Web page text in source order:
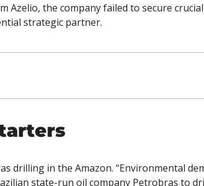
Azelio, the company failed to secure
strategic partner.
drilling in the Amazon. “Environmental
state-run oil company Petrobras to